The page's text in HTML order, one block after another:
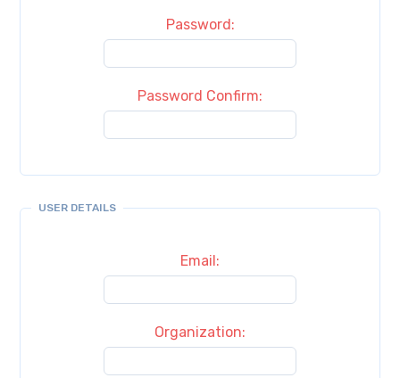
Password:
Password Confirm:
USER DETAILS
Email:
Organization: